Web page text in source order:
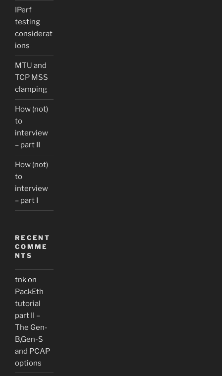
IPerf
testing
considerat
ions
MTU and
TCP MSS
clamping
How (not)
to
interview
– part II
How (not)
to
interview
– part I
RECENT
COMME
NTS
tnkon
PackEth
tutorial
part II –
The Gen-
B,Gen-S
and PCAP
options